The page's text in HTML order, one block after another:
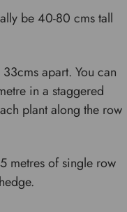
be 40-80 cms tall
apart. You can
in a staggered
plant along the row
metres of single row